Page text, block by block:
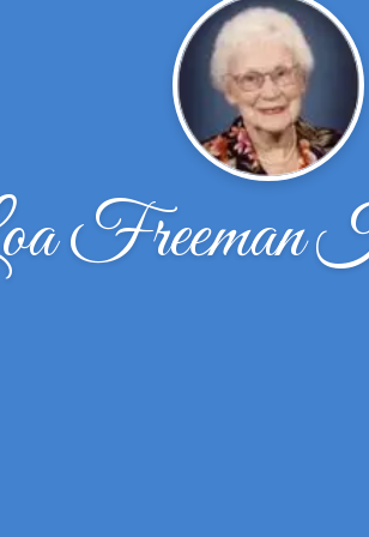
Freeman